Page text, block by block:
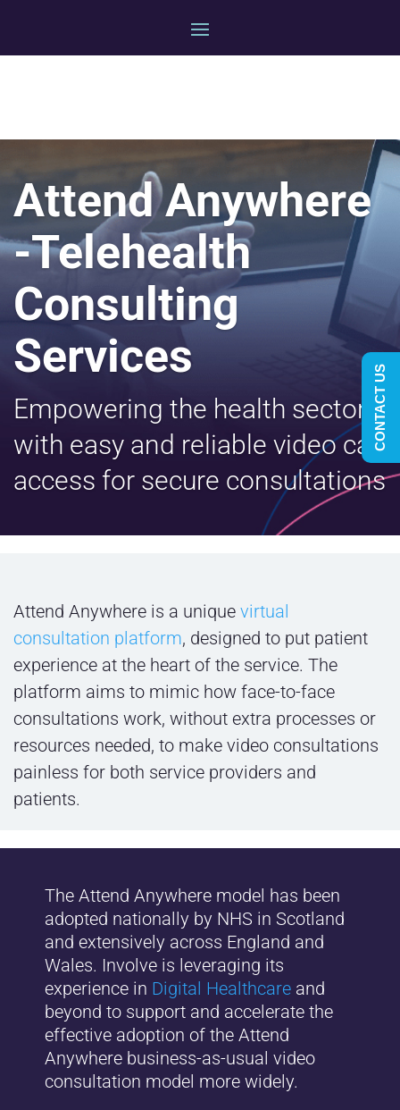
Attend Anywhere
-Telehealth
Consulting
Services
Empowering the health sector
with easy and reliable video call
access for secure consultations
Attend Anywhere is a unique virtual
consultation platform, designed to put patient
experience at the heart of the service. The
platform aims to mimic how face-to-face
consultations work, without extra processes or
resources needed, to make video consultations
painless for both service providers and
patients.
The Attend Anywhere model has been
adopted nationally by NHS in Scotland
and extensively across England and
Wales. Involve is leveraging its
experience in Digital Healthcare and
beyond to support and accelerate the
effective adoption of the Attend
Anywhere business-as-usual video
consultation model more widely.
CONTACT US